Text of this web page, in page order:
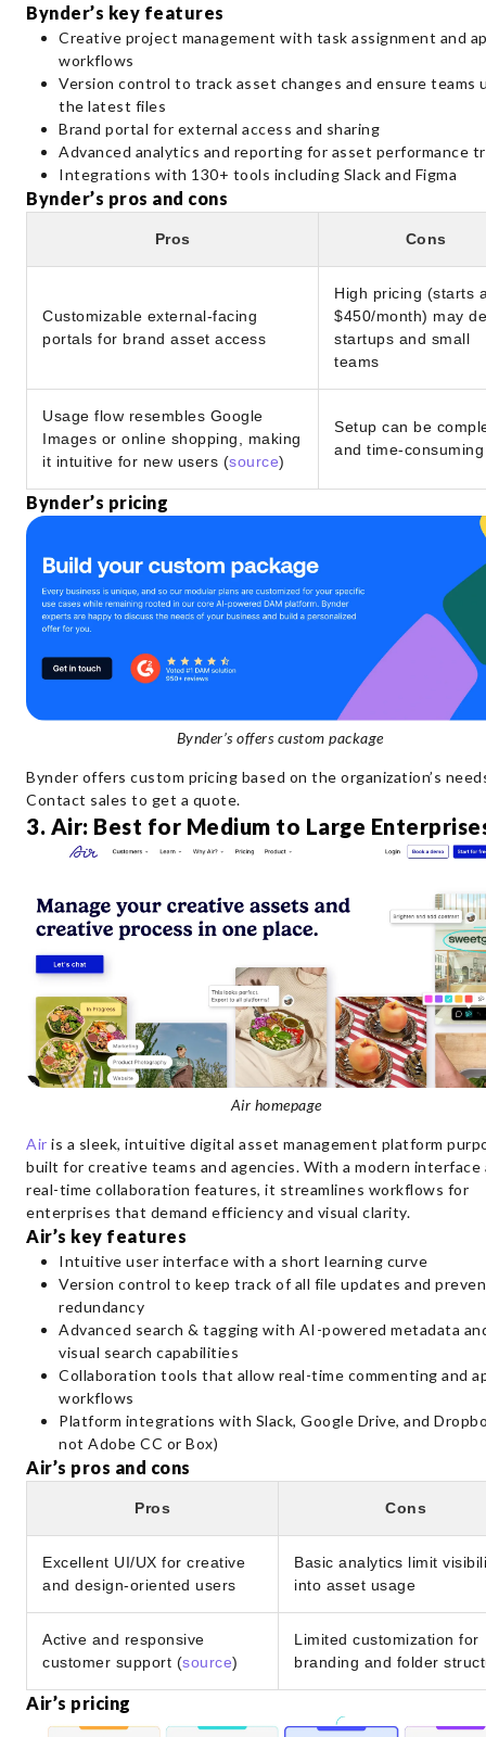
Bynder’s key features
Creative project management with task assignment and
workflows
Version control to track asset changes and ensure teams
the latest files
Brand portal for external access and sharing
Advanced analytics and reporting for asset performance
Integrations with 130+ tools including Slack and Figma
Bynder’s pros and cons
Pros Cons
Customizable external-facing
portals for brand asset access
High pricing (starts
$450/month) may
startups and small
teams
Usage flow resembles Google
Images or online shopping, making
it intuitive for new users (source)
Setup can be
and time-consuming
Bynder’s pricing
Bynder’s offers custom package
Bynder offers custom pricing based on the organization’s
Contact sales to get a quote.
3. Air: Best for Medium to Large
Air homepage
Air is a sleek, intuitive digital asset management platform
built for creative teams and agencies. With a modern interface
real-time collaboration features, it streamlines workflows for
enterprises that demand efficiency and visual clarity.
Air’s key features
Intuitive user interface with a short learning curve
Version control to keep track of all file updates and
redundancy
Advanced search & tagging with AI-powered metadata
visual search capabilities
Collaboration tools that allow real-time commenting and
workflows
Platform integrations with Slack, Google Drive, and
not Adobe CC or Box)
Air’s pros and cons
Pros Cons
Excellent UI/UX for creative
and design-oriented users
Basic analytics limit
into asset usage
Active and responsive
customer support (source)
Limited customization for
branding and folder
Air’s pricing